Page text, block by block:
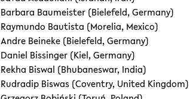
Barbara Baumeister (Bielefeld, Germany)
Raymundo Bautista (Morelia, Mexico)
Andre Beineke (Bielefeld, Germany)
Daniel Bissinger (Kiel, Germany)
Rekha Biswal (Bhubaneswar, India)
Rudradip Biswas (Coventry, United Kingdom)